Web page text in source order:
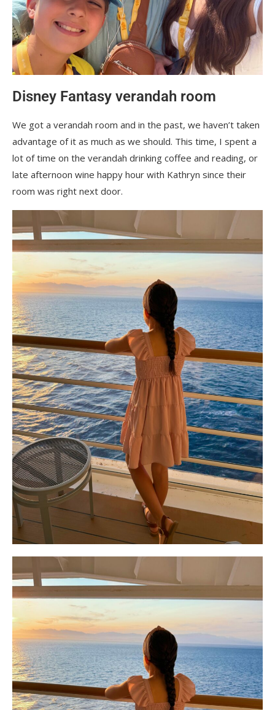
Disney Fantasy verandah room
We got a verandah room and in the past, we haven’t taken
advantage of it as much as we should. This time, I spent a
lot of time on the verandah drinking coffee and reading, or
late afternoon wine happy hour with Kathryn since their
room was right next door.